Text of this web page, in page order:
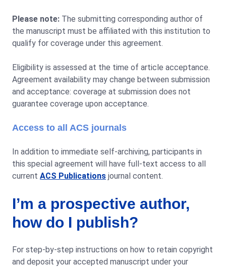
Please note: The submitting corresponding author of
the manuscript must be affiliated with this institution to
qualify for coverage under this agreement.
Eligibility is assessed at the time of article acceptance.
Agreement availability may change between submission
and acceptance: coverage at submission does not
guarantee coverage upon acceptance.
Access to all ACS journals
In addition to immediate self-archiving, participants in
this special agreement will have full-text access to all
current ACS Publications journal content.
I’m a prospective author,
how do I publish?
For step-by-step instructions on how to retain copyright
and deposit your accepted manuscript under your